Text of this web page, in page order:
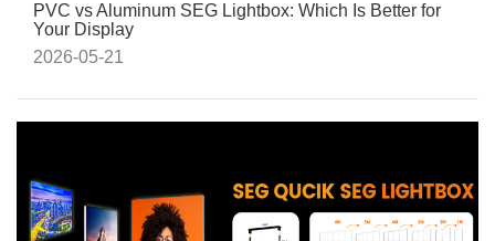
PVC vs Aluminum SEG Lightbox: Which Is Better for
Your Display
2026-05-21